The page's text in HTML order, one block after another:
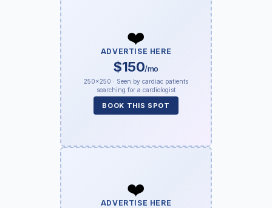
❤️
ADVERTISE HERE
$150/mo
250×250 · Seen by cardiac patients
searching for a cardiologist
BOOK THIS SPOT
❤️
ADVERTISE HERE